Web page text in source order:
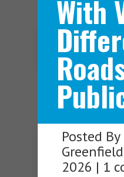
With
Posted By
Greenfield
2026 | 1